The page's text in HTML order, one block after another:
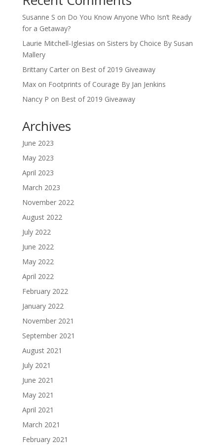
Susanne S on Do You Know Anyone Who Isn’t Ready
for a Getaway?
Laurie Mitchell-Iglesias on Sisters by Choice By Susan
Mallery
Brittany Carteron Best of 2019 Giveaway
Maxon Footprints of Courage By Jan Jenkins
Nancy P on Best of 2019 Giveaway
Archives
June 2023
May 2023
April 2023
March 2023
November 2022
August 2022
July 2022
June 2022
May 2022
April 2022
February 2022
January 2022
November 2021
September 2021
August 2021
July 2021
June 2021
May 2021
April 2021
March 2021
February 2021